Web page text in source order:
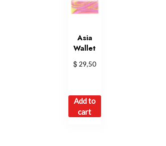
Asia
Wallet
$ 29,50
Add to
cart